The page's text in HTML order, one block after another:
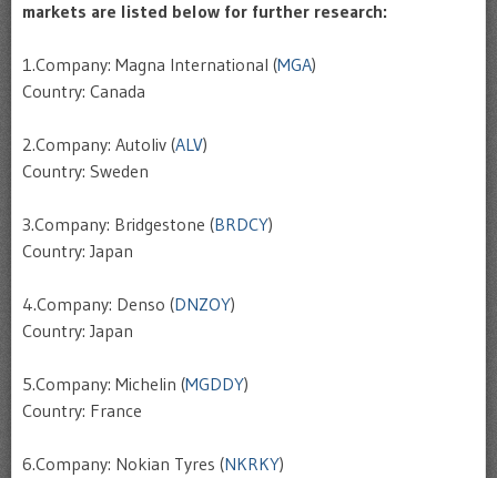
markets are listed below for further research:
1.Company: Magna International (MGA)
Country: Canada
2.Company: Autoliv (ALV)
Country: Sweden
3.Company: Bridgestone (BRDCY)
Country: Japan
4.Company: Denso (DNZOY)
Country: Japan
5.Company: Michelin (MGDDY)
Country: France
6.Company: Nokian Tyres (NKRKY)